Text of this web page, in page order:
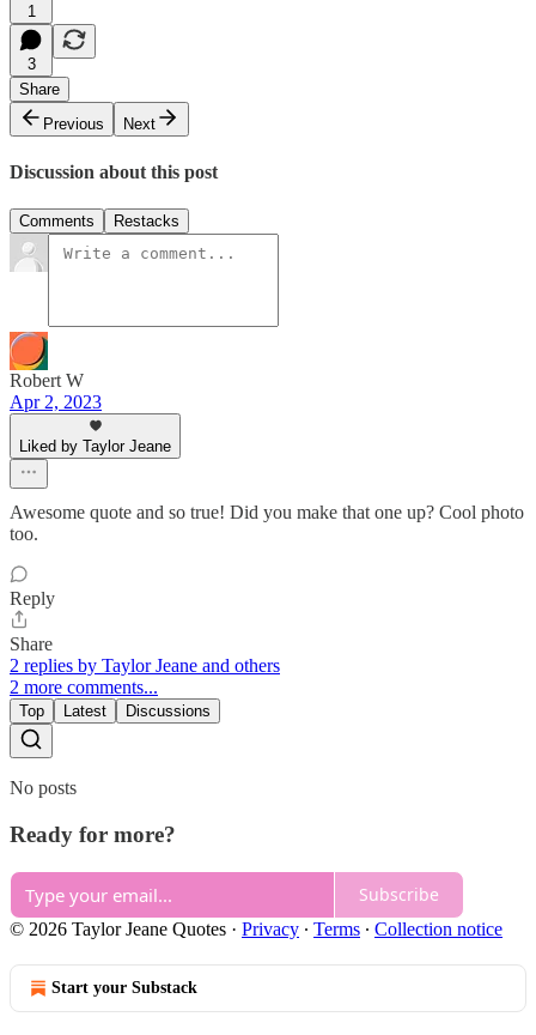
1
3
Share
Previous
Next
Discussion about this post
Comments Restacks
Robert W
Apr 2, 2023
Liked by Taylor Jeane
Awesome quote and so true! Did you make that one up? Cool photo
too.
Reply
Share
2 replies by Taylor Jeane and others
2 more comments...
Top Latest Discussions
No posts
Ready for more?
Subscribe
© 2026 Taylor Jeane Quotes · Privacy ∙ Terms ∙ Collection notice
Start your Substack